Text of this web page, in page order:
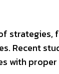
strategies,
Recent
with